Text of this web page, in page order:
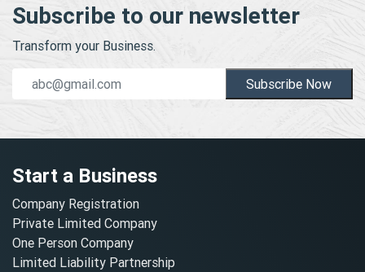
Subscribe to our newsletter
Transform your Business.
Subscribe Now
Start a Business
Company Registration
Private Limited Company
One Person Company
Limited Liability Partnership